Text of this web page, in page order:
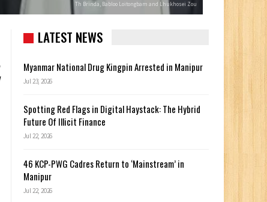
Th Brinda, Babloo Loitongbam and Lhukhosei Zou
LATEST NEWS
Myanmar National Drug Kingpin Arrested in Manipur
Jul 23, 2026
Spotting Red Flags in Digital Haystack: The Hybrid
Future Of Illicit Finance
Jul 22, 2026
46 KCP-PWG Cadres Return to ‘Mainstream’ in
Manipur
Jul 22, 2026